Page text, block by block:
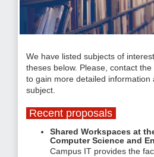
We have listed subjects of
theses below. Please, contact
to gain more detailed information
subject.
Recent proposals
Shared Workspaces at
Computer Science and
Campus IT provides the